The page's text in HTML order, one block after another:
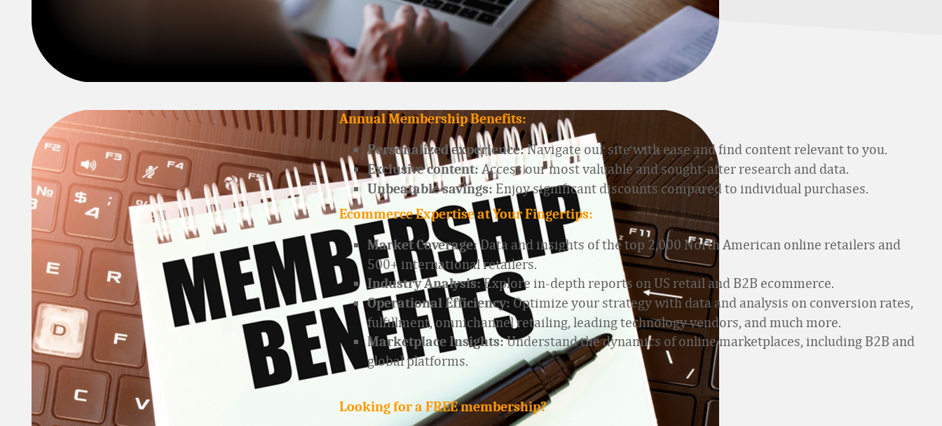
Annual Membership Benefits:
Personalized experience:Navigate our site with ease and find content relevant to you.
Exclusive content: Access our most valuable and sought-after research and data.
Unbeatable savings: Enjoy significant discounts compared to individual purchases.
Ecommerce Expertise at Your Fingertips:
Market Coverage:Data and insights of the top 2,000 North American online retailers and
500+ international retailers.
Industry Analysis:Explore in-depth reports on US retail and B2B ecommerce.
Operational Efficiency:Optimize your strategy with data and analysis on conversion rates,
fulfillment, omnichannel retailing, leading technology vendors, and much more.
Marketplace Insights:Understand the dynamics of online marketplaces, including B2B and
global platforms.
Looking for a FREE membership?